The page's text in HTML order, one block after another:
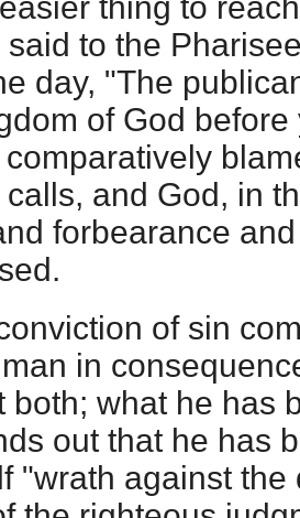
to the
day, "The
of God
and God, in
forbearance
of sin
in
both; what he has
out that he has
"wrath against the